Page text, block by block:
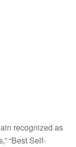
recognized as
“Best Self-